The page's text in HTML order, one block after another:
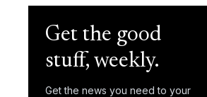
Get the good
stuff, weekly.
Get the news you need to your